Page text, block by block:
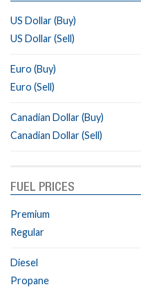
US Dollar (Buy)
US Dollar (Sell)
Euro (Buy)
Euro (Sell)
Canadian Dollar (Buy)
Canadian Dollar (Sell)
FUEL PRICES
Premium
Regular
Diesel
Propane